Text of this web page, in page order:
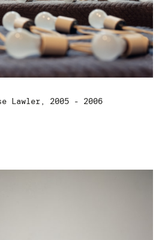
Lawler, 2005 - 2006